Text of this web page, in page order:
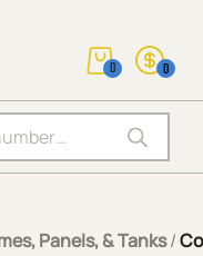
0 0
Panels, & Tanks/